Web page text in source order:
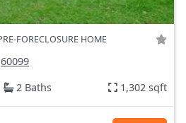
FORECLOSURE HOME
60099
2 Baths 1,302 sqft